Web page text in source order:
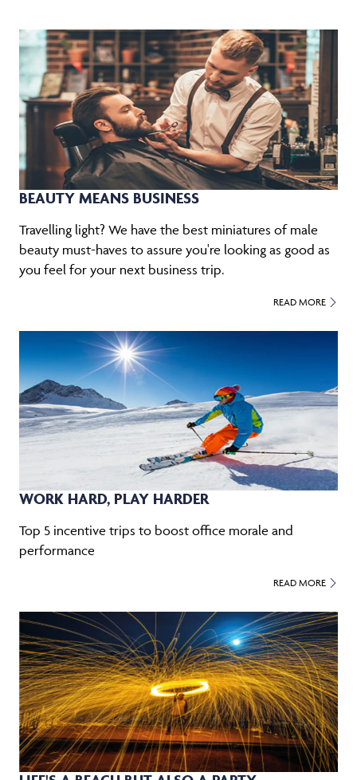
BEAUTY MEANS BUSINESS
Travelling light? We have the best miniatures of male
beauty must-haves to assure you're looking as good as
you feel for your next business trip.
READ MORE
WORK HARD, PLAY HARDER
Top 5 incentive trips to boost office morale and
performance
READ MORE